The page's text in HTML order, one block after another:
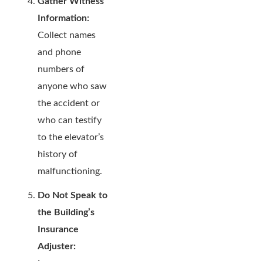
Information:
Collect names
and phone
numbers of
anyone who saw
the accident or
who can testify
to the elevator’s
history of
malfunctioning.
Do Not Speak to
the Building’s
Insurance
Adjuster: